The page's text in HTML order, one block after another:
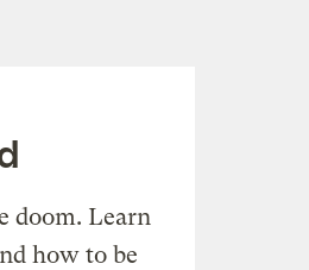
doom. Learn
how to be